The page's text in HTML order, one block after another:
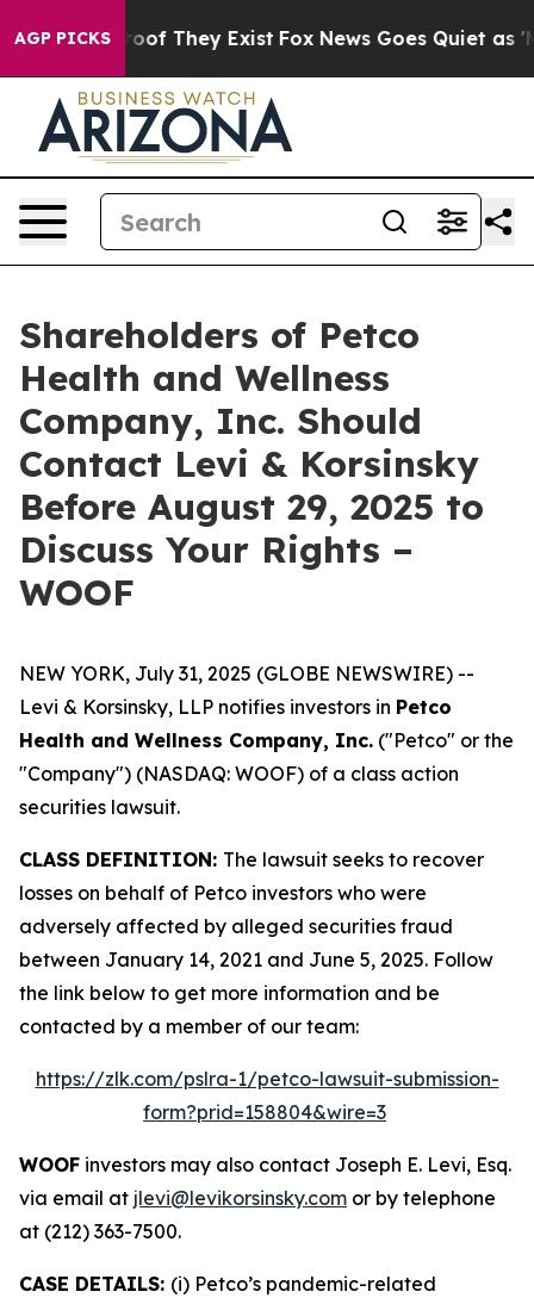
AGP PICKS
no Proof They Exist Fox News Goes Quiet as
Shareholders of Petco
Health and Wellness
Company, Inc. Should
Contact Levi & Korsinsky
Before August 29, 2025 to
Discuss Your Rights –
WOOF
NEW YORK, July 31, 2025 (GLOBE NEWSWIRE) --
Levi & Korsinsky, LLP notifies investors in Petco
Health and Wellness Company, Inc. ("Petco" or the
"Company") (NASDAQ: WOOF) of a class action
securities lawsuit.
CLASS DEFINITION: The lawsuit seeks to recover
losses on behalf of Petco investors who were
adversely affected by alleged securities fraud
between January 14, 2021 and June 5, 2025. Follow
the link below to get more information and be
contacted by a member of our team:
https://zlk.com/pslra-1/petco-lawsuit-submission-
form?prid=158804&wire=3
WOOF investors may also contact Joseph E. Levi, Esq.
via email at jlevi@levikorsinsky.com or by telephone
at (212) 363-7500.
CASE DETAILS: (i) Petco’s pandemic-related